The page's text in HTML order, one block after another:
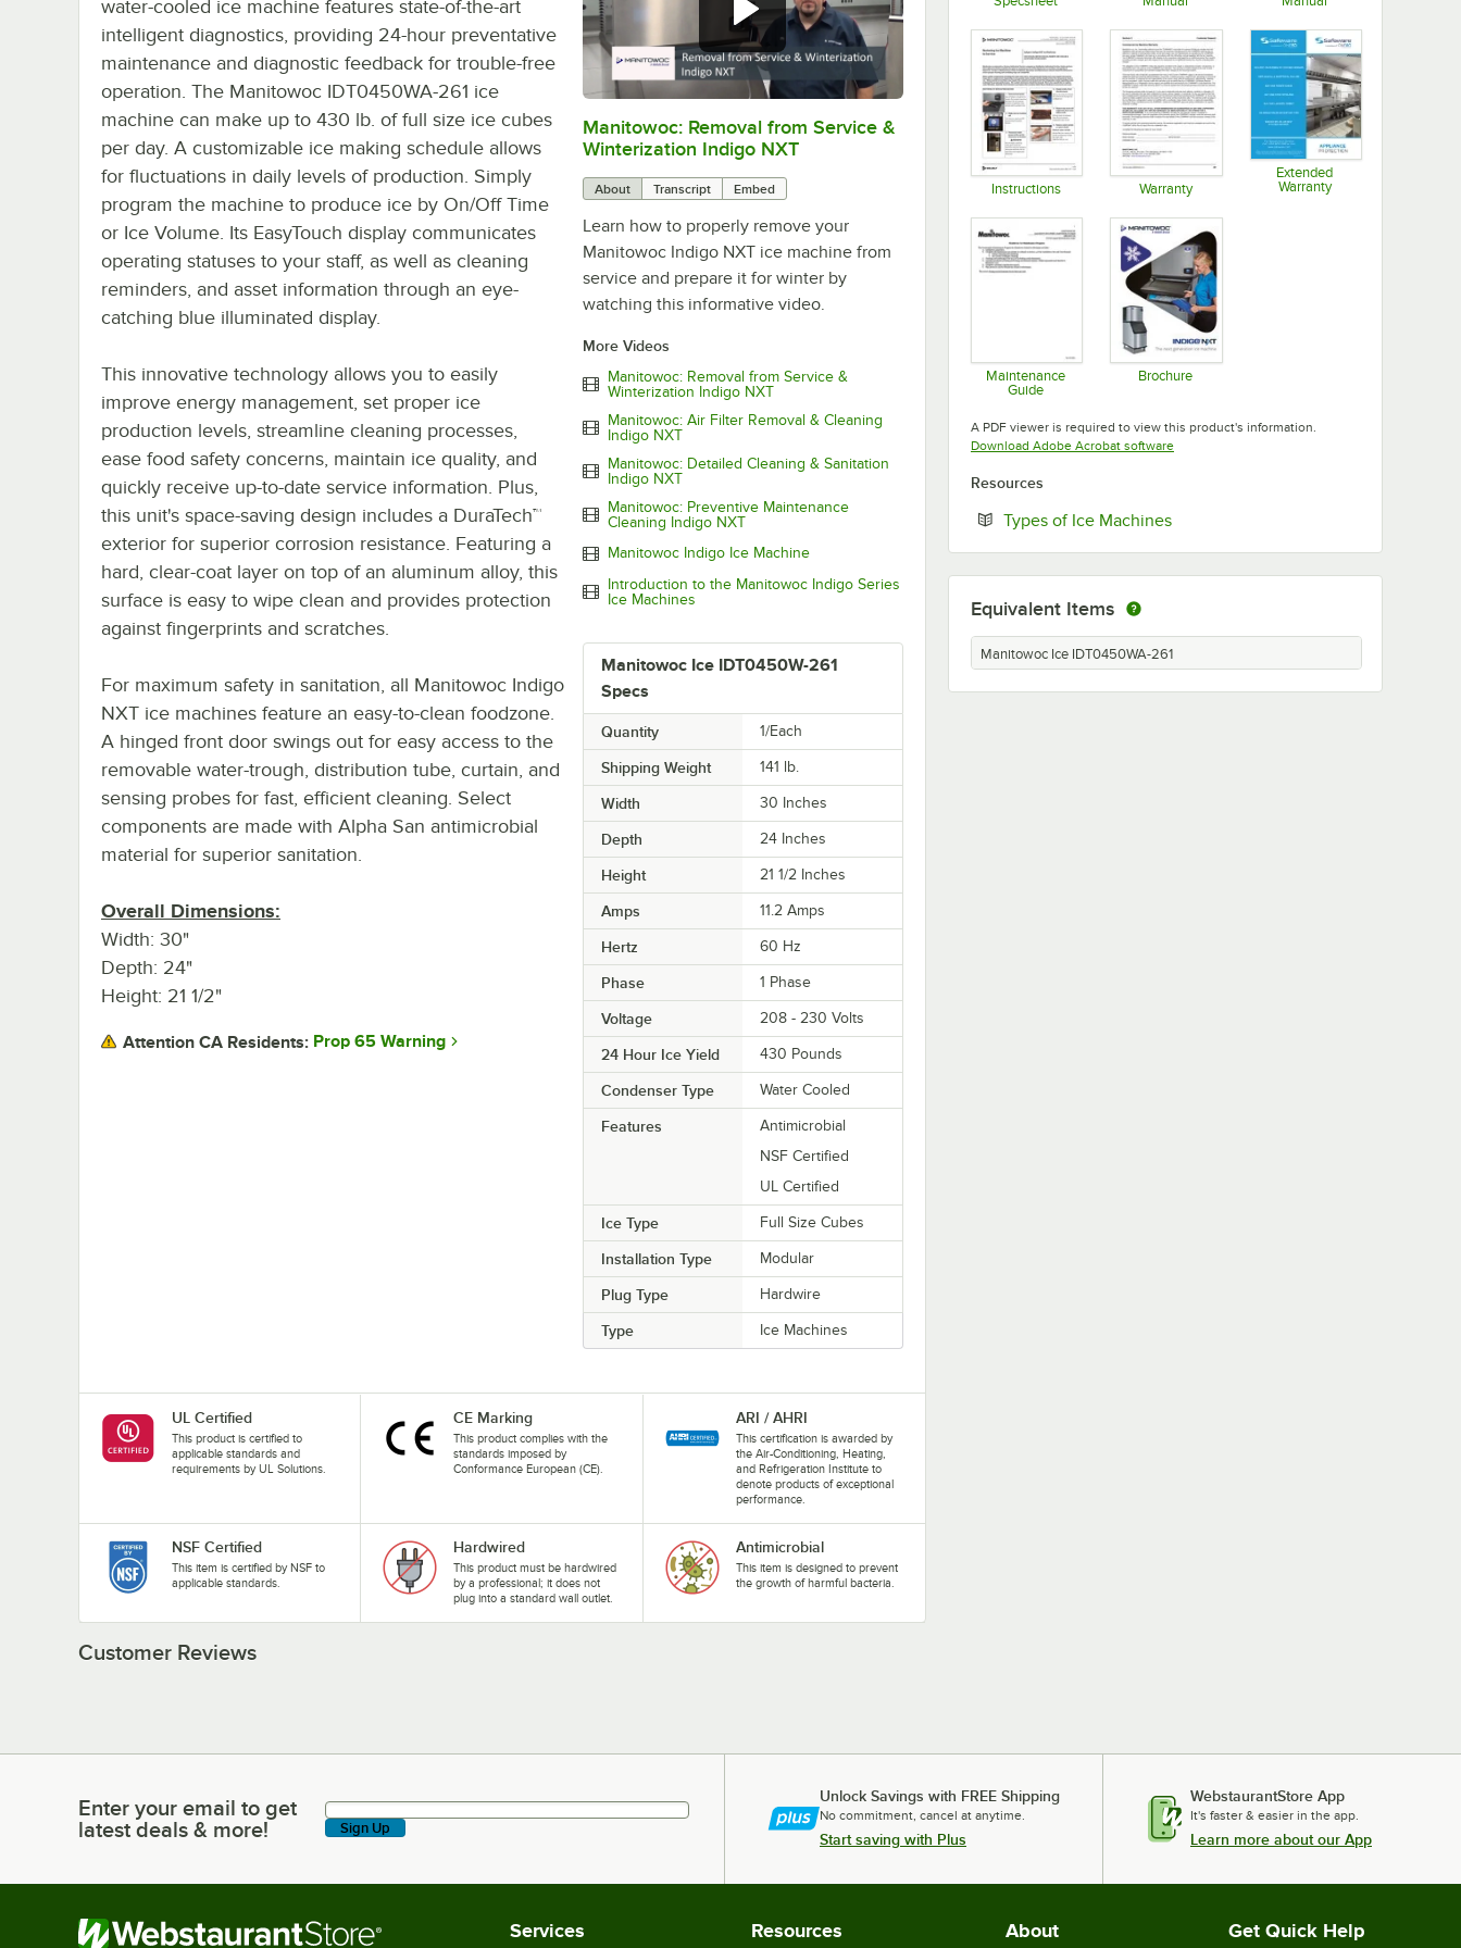
0:00/4:26
Manitowoc: Removal from Service &
Winterization Indigo NXT
About Transcript Embed
Learn how to properly remove your
Manitowoc Indigo NXT ice machine from
service and prepare it for winter by
watching this informative video.
More Videos
Manitowoc: Removal from Service &
Winterization Indigo NXT
Manitowoc: Air Filter Removal & Cleaning
Indigo NXT
Manitowoc: Detailed Cleaning & Sanitation
Indigo NXT
Manitowoc: Preventive Maintenance
Cleaning Indigo NXT
Manitowoc Indigo Ice Machine
Introduction to the Manitowoc Indigo Series
Ice Machines
Manitowoc Ice IDT0450W-261
Specs
Quantity 1/Each
Shipping Weight 141 lb.
Width 30 Inches
Depth 24 Inches
Height 21 1/2 Inches
Amps 11.2 Amps
Hertz 60 Hz
Phase 1 Phase
Voltage 208 - 230 Volts
24 Hour Ice Yield 430 Pounds
Condenser Type Water Cooled
Features
Antimicrobial
NSF Certified
UL Certified
Ice Type Full Size Cubes
Installation Type Modular
Plug Type Hardwire
Type Ice Machines
water-cooled ice machine features state-of-the-art
intelligent diagnostics, providing 24-hour preventative
maintenance and diagnostic feedback for trouble-free
operation. The Manitowoc IDT0450WA-261 ice
machine can make up to 430 lb. of full size ice cubes
per day. A customizable ice making schedule allows
for fluctuations in daily levels of production. Simply
program the machine to produce ice by On/Off Time
or Ice Volume. Its EasyTouch display communicates
operating statuses to your staff, as well as cleaning
reminders, and asset information through an eye-
catching blue illuminated display.
This innovative technology allows you to easily
improve energy management, set proper ice
production levels, streamline cleaning processes,
ease food safety concerns, maintain ice quality, and
quickly receive up-to-date service information. Plus,
this unit's space-saving design includes a DuraTech™
exterior for superior corrosion resistance. Featuring a
hard, clear-coat layer on top of an aluminum alloy, this
surface is easy to wipe clean and provides protection
against fingerprints and scratches.
For maximum safety in sanitation, all Manitowoc Indigo
NXT ice machines feature an easy-to-clean foodzone.
A hinged front door swings out for easy access to the
removable water-trough, distribution tube, curtain, and
sensing probes for fast, efficient cleaning. Select
components are made with Alpha San antimicrobial
material for superior sanitation.
Overall Dimensions:
Width: 30"
Depth: 24"
Height: 21 1/2"
Attention CA Residents: Prop 65 Warning
UL Certified
This product is certified to
applicable standards and
requirements by UL Solutions.
CE Marking
This product complies with the
standards imposed by
Conformance European (CE).
ARI / AHRI
This certification is awarded by
the Air-Conditioning, Heating,
and Refrigeration Institute to
denote products of exceptional
performance.
NSF Certified
This item is certified by NSF to
applicable standards.
Hardwired
This product must be hardwired
by a professional; it does not
plug into a standard wall outlet.
Antimicrobial
This item is designed to prevent
the growth of harmful bacteria.
Instructions Warranty
Extended
Warranty
Maintenance
Guide
Brochure
A PDF viewer is required to view this product's information.
Download Adobe Acrobat softwareOpens in new tab
Resources
Types of Ice MachinesOpens in new tab
Equivalent Items
Manitowoc Ice IDT0450WA-261
Customer Reviews
Enter your email to get latest deals & more!
Enter your email to get
latest deals & more!
Sign Up
Unlock Savings with FREE Shipping
No commitment, cancel at anytime.
Start saving with Plus
WebstaurantStore App
It's faster & easier in the app.
Learn more about our App
Services Resources About Get Quick Help